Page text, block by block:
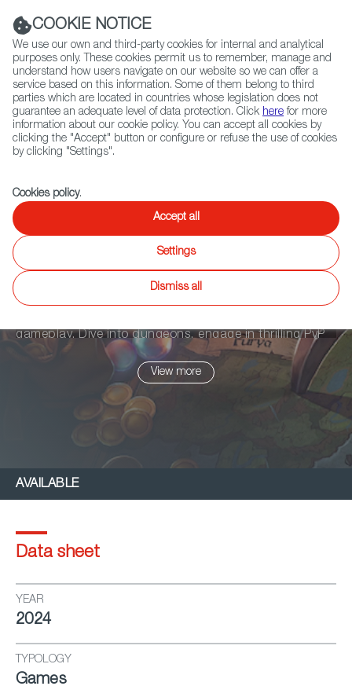
ABOUT US GLOBAL NETWORK
Select
language
Synergy Land
Synergy Land, crafted by Synergy Games, is not just a
game; it's a living, breathing world. Powered by Unreal
gameplay. Dive into dungeons, engage in thrilling PvP
battles, and explore life skills like farming, crafting,
View more
AVAILABLE
Data sheet
YEAR
2024
TYPOLOGY
Games
COOKIE NOTICE
We use our own and third-party cookies for internal and analytical
purposes only. These cookies permit us to remember, manage and
understand how users navigate on our website so we can offer a
service based on this information. Some of them belong to third
parties which are located in countries whose legislation does not
guarantee an adequate level of data protection. Click here for more
information about our cookie policy. You can accept all cookies by
clicking the "Accept" button or configure or refuse the use of cookies
by clicking "Settings".
Cookies policy.
Accept all
Settings
Dismiss all